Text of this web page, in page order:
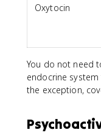
Oxytocin
You do not need
endocrine
the exception,